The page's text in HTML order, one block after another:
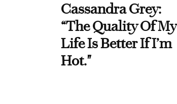
Cassandra Grey:
“The Quality Of My
Life Is Better If I’m
Hot."